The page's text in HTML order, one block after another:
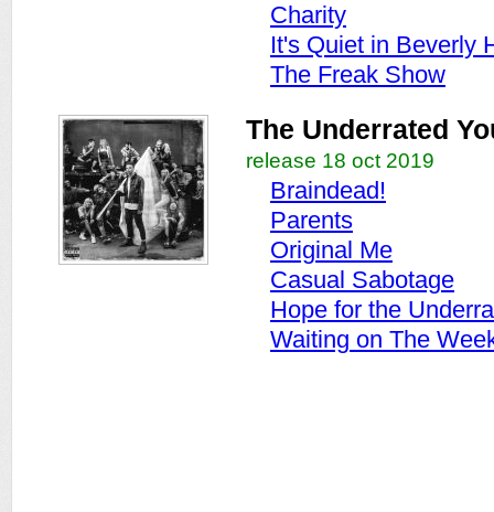
Charity
It's Quiet in Beverly
The Freak Show
The Underrated
release 18 oct 2019
Braindead!
Parents
Original Me
Casual Sabotage
Hope for the
Waiting on The